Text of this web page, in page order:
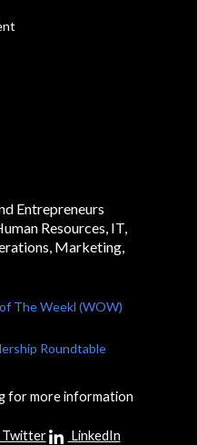
Entrepreneurs
Resources, IT,
Marketing,
The Weekl (WOW)
Roundtable
for more information
Twitter LinkedIn